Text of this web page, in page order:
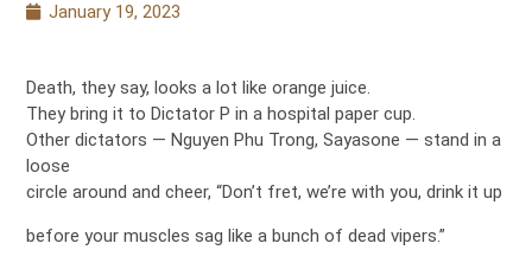
January 19, 2023
Death, they say, looks a lot like orange juice.
They bring it to Dictator P in a hospital paper cup.
Other dictators — Nguyen Phu Trong, Sayasone — stand in a
loose
circle around and cheer, “Don’t fret, we’re with you, drink it up
before your muscles sag like a bunch of dead vipers.”